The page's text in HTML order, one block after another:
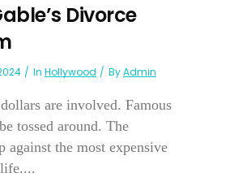
Divorce
In Hollywood ByAdmin
are involved. Famous
tossed around. The
against the most expensive